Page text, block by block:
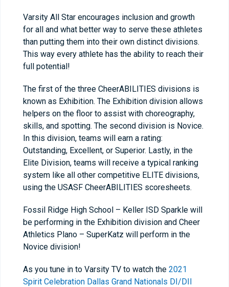
Varsity All Star encourages inclusion and growth
for all and what better way to serve these athletes
than putting them into their own distinct divisions.
This way every athlete has the ability to reach their
full potential!
The first of the three CheerABILITIES divisions is
known as Exhibition. The Exhibition division allows
helpers on the floor to assist with choreography,
skills, and spotting. The second division is Novice.
In this division, teams will earn a rating:
Outstanding, Excellent, or Superior. Lastly, in the
Elite Division, teams will receive a typical ranking
system like all other competitive ELITE divisions,
using the USASF CheerABILITIES scoresheets.
Fossil Ridge High School – Keller ISD Sparkle will
be performing in the Exhibition division and Cheer
Athletics Plano – SuperKatz will perform in the
Novice division!
As you tune in to Varsity TV to watch the 2021
Spirit Celebration Dallas Grand Nationals DI/DII